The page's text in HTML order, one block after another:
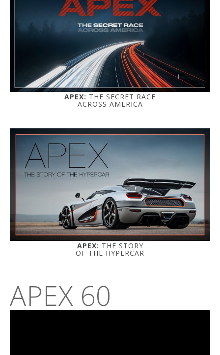
APEX: THE SECRET RACE
ACROSS AMERICA
APEX: THE STORY
OF THE HYPERCAR
APEX 60